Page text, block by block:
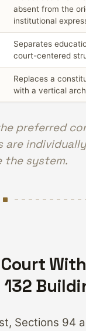
absent from the
institutional
Separates
court-centered
Replaces a
with a vertical
preferred
are
the system.
Sections 94